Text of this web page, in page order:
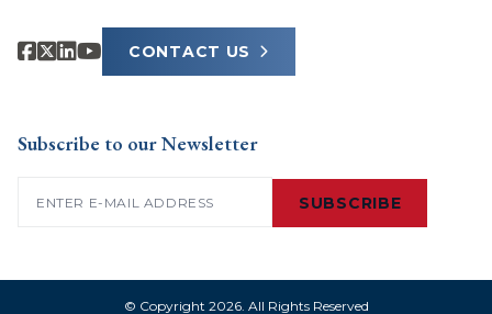
CONTACT US
Subscribe to our Newsletter
SUBSCRIBE
© Copyright 2026. All Rights Reserved